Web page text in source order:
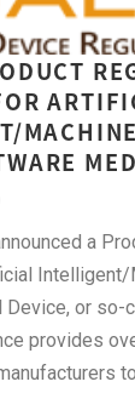
a
Intelligent/
or so-
provides